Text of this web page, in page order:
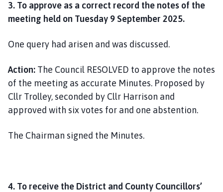
3. To approve as a correct record the notes of the
meeting held on Tuesday 9 September 2025.
One query had arisen and was discussed.
Action: The Council RESOLVED to approve the notes
of the meeting as accurate Minutes. Proposed by
Cllr Trolley, seconded by Cllr Harrison and
approved with six votes for and one abstention.
The Chairman signed the Minutes.
4. To receive the District and County Councillors’